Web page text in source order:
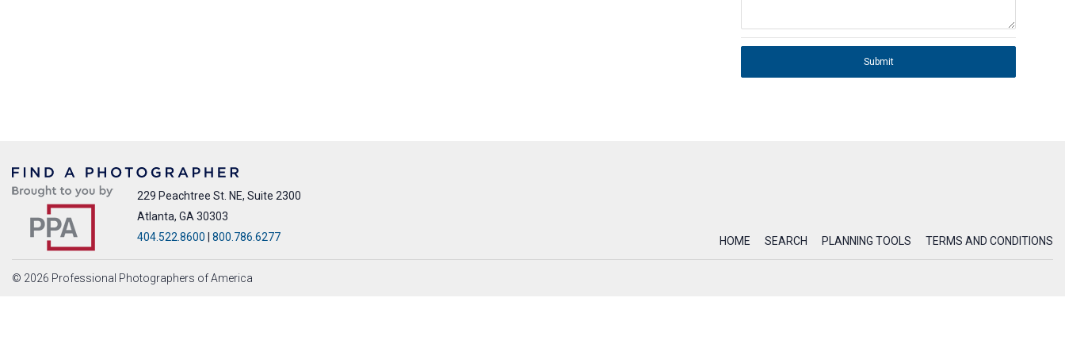
Submit
229 Peachtree St. NE, Suite 2300
Atlanta, GA 30303
404.522.8600
800.786.6277 HOME SEARCH PLANNING TOOLS TERMS AND CONDITIONS
© 2026 Professional Photographers of America